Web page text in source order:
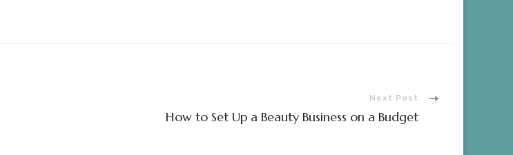
Next Post
How to Set Up a Beauty Business on a Budget